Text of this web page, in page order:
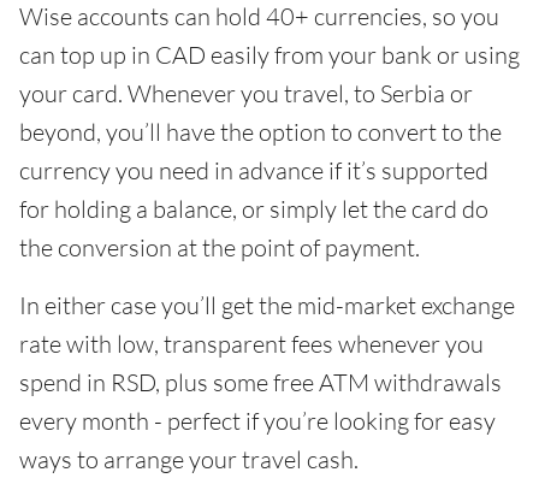
Wise accounts can hold 40+ currencies, so you
can top up in CAD easily from your bank or using
your card. Whenever you travel, to Serbia or
beyond, you’ll have the option to convert to the
currency you need in advance if it’s supported
for holding a balance, or simply let the card do
the conversion at the point of payment.
In either case you’ll get the mid-market exchange
rate with low, transparent fees whenever you
spend in RSD, plus some free ATM withdrawals
every month - perfect if you’re looking for easy
ways to arrange your travel cash.